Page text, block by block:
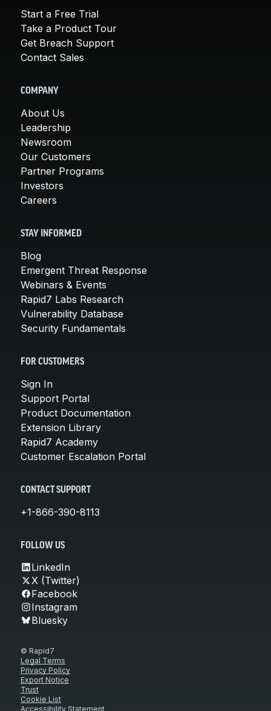
Start a Free Trial
Take a Product Tour
Get Breach Support
Contact Sales
COMPANY
About Us
Leadership
Newsroom
Our Customers
Partner Programs
Investors
Careers
STAY INFORMED
Blog
Emergent Threat Response
Webinars & Events
Rapid7 Labs Research
Vulnerability Database
Security Fundamentals
FOR CUSTOMERS
Sign In
Support Portal
Product Documentation
Extension Library
Rapid7 Academy
Customer Escalation Portal
CONTACT SUPPORT
+1-866-390-8113
FOLLOW US
LinkedIn
X (Twitter)
Facebook
Instagram
Bluesky
© Rapid7
Legal Terms
Privacy Policy
Export Notice
Trust
Cookie List
Accessibility Statement